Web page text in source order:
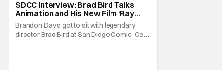
SDCC Interview: Brad Bird Talks
Animation and His New Film ‘Ray
Gunn’
Brandon Davis got to sit with legendary
director Brad Bird at San Diego Comic-Con